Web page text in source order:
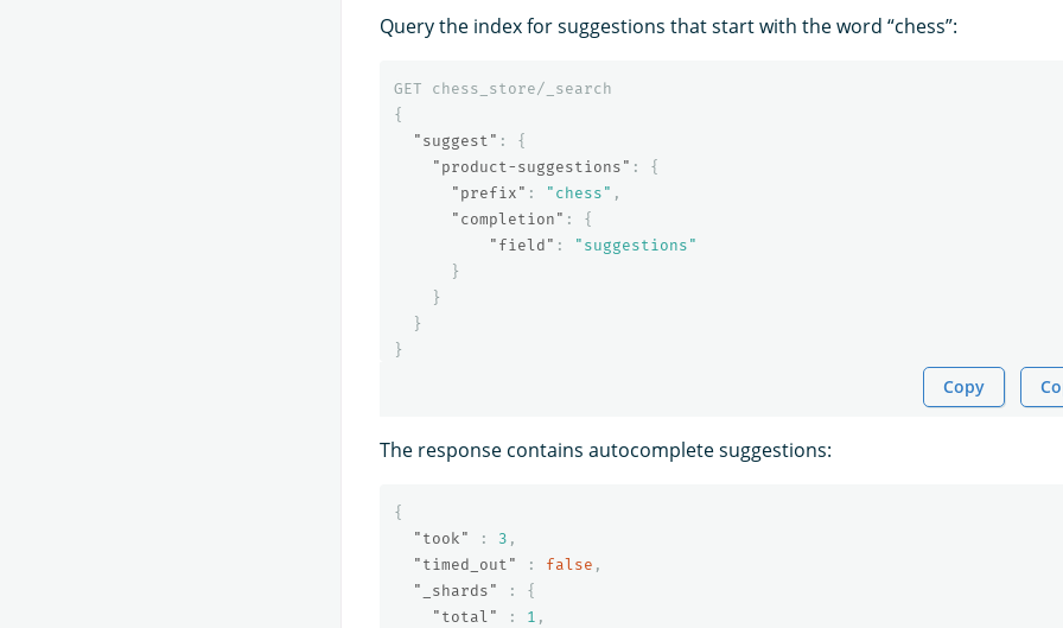
Query the index for suggestions that start with the word “chess”:
GET
chess_store/_search
{
"suggest" :
{
"product-suggestions" :
{
"prefix" : "chess" ,
"completion" :
{
"field" :
"suggestions"
}
}
}
}
Copy
The response contains autocomplete suggestions:
{
"took"
: 3 ,
"timed_out"
: false ,
"_shards"
:
{
"total"
: 1 ,